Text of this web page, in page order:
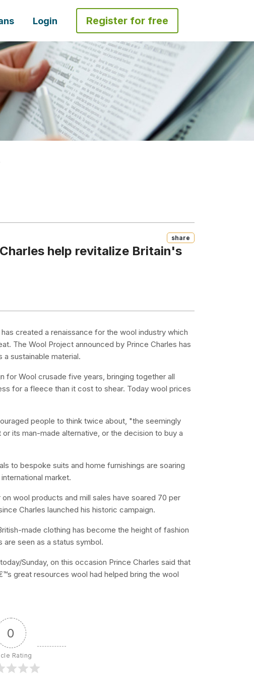
Login Register for free
Share
help revitalize Britain's
created a renaissance for the wool industry which
The Wool Project announced by Prince Charles has
sustainable material.
for Wool crusade five years, bringing together all
for a fleece than it cost to shear. Today wool prices
people to think twice about, "the seemingly
its man-made alternative, or the decision to buy a
to bespoke suits and home furnishings are soaring
market.
wool products and mill sales have soared 70 per
Charles launched his historic campaign.
made clothing has become the height of fashion
are seen as a status symbol.
Sunday, on this occasion Prince Charles said that
great resources wool had helped bring the wool
0
Rating